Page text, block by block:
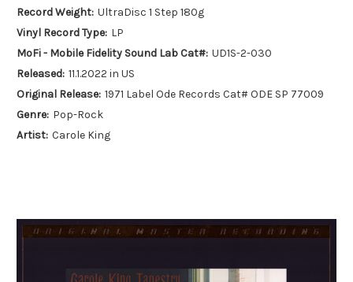
Record Weight: UltraDisc 1 Step 180g
Vinyl Record Type: LP
MoFi - Mobile Fidelity Sound Lab Cat#: UD1S-2-030
Released: 11.1.2022 in US
Original Release: 1971 Label Ode Records Cat# ODE SP 77009
Genre: Pop-Rock
Artist: Carole King